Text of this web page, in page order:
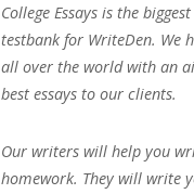
College Essays is the
testbank for WriteDen. We
all over the world with an
best essays to our clients.
Our writers will help you
homework. They will write